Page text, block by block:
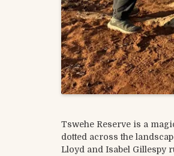
Tswehe Reserve is a
dotted across the
Lloyd and Isabel Gillespy